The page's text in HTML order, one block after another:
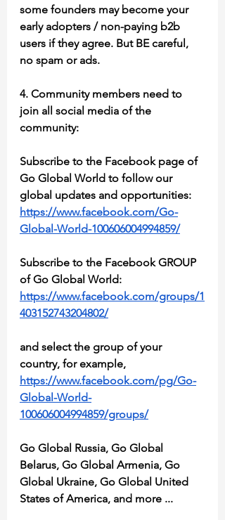
some founders may become your
early adopters / non-paying b2b
users if they agree. But BE careful,
no spam or ads.
4. Community members need to
join all social media of the
community:
Subscribe to the Facebook page of
Go Global World to follow our
global updates and opportunities:
https://www.facebook.com/Go-
Global-World-100606004994859/
Subscribe to the Facebook GROUP
of Go Global World:
https://www.facebook.com/groups/1
403152743204802/
and select the group of your
country, for example,
https://www.facebook.com/pg/Go-
Global-World-
100606004994859/groups/
Go Global Russia, Go Global
Belarus, Go Global Armenia, Go
Global Ukraine, Go Global United
States of America, and more ...